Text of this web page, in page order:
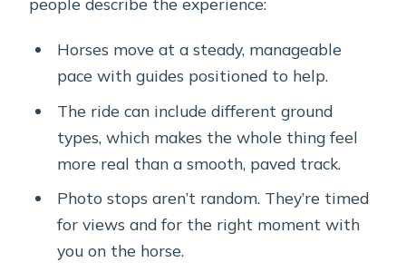
Horses move at a steady, manageable
pace with guides positioned to help.
The ride can include different ground
types, which makes the whole thing feel
more real than a smooth, paved track.
Photo stops aren’t random. They’re timed
for views and for the right moment with
you on the horse.